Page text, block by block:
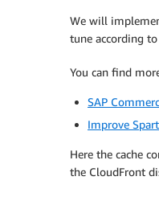
We will
tune according
You can find
SAP
Improve
Here the cache
the CloudFront